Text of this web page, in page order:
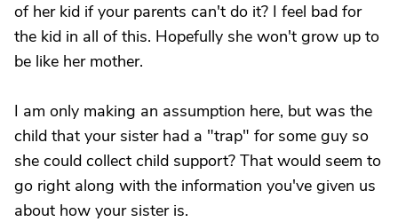
of her kid if your parents can't do it? I feel bad for
the kid in all of this. Hopefully she won't grow up to
be like her mother.
I am only making an assumption here, but was the
child that your sister had a "trap" for some guy so
she could collect child support? That would seem to
go right along with the information you've given us
about how your sister is.